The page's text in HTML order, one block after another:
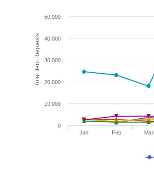
Total Item Requests
Jan Feb Mar
0
10,000
20,000
30,000
40,000
50,000